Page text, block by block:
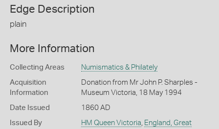
Edge Description
plain
More Information
Collecting Areas Numismatics & Philately
Acquisition
Information
Donation from Mr John P. Sharples -
Museum Victoria, 18 May 1994
Date Issued 1860 AD
Issued By HM Queen Victoria, England, Great